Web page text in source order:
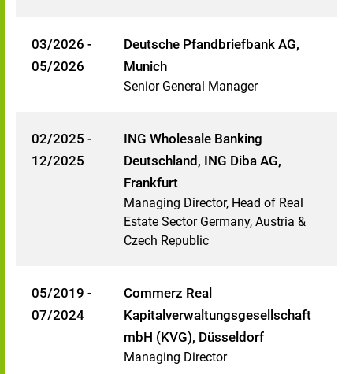
03/2026 -
05/2026
Deutsche Pfandbriefbank AG,
Munich
Senior General Manager
02/2025 -
12/2025
ING Wholesale Banking
Deutschland, ING Diba AG,
Frankfurt
Managing Director, Head of Real
Estate Sector Germany, Austria &
Czech Republic
05/2019 -
07/2024
Commerz Real
Kapitalverwaltungsgesellschaft
mbH (KVG), Düsseldorf
Managing Director